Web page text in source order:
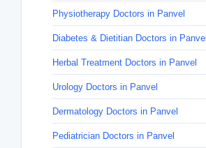
Physiotherapy Doctors in Panvel
Diabetes & Dietitian Doctors in Panvel
Herbal Treatment Doctors in Panvel
Urology Doctors in Panvel
Dermatology Doctors in Panvel
Pediatrician Doctors in Panvel